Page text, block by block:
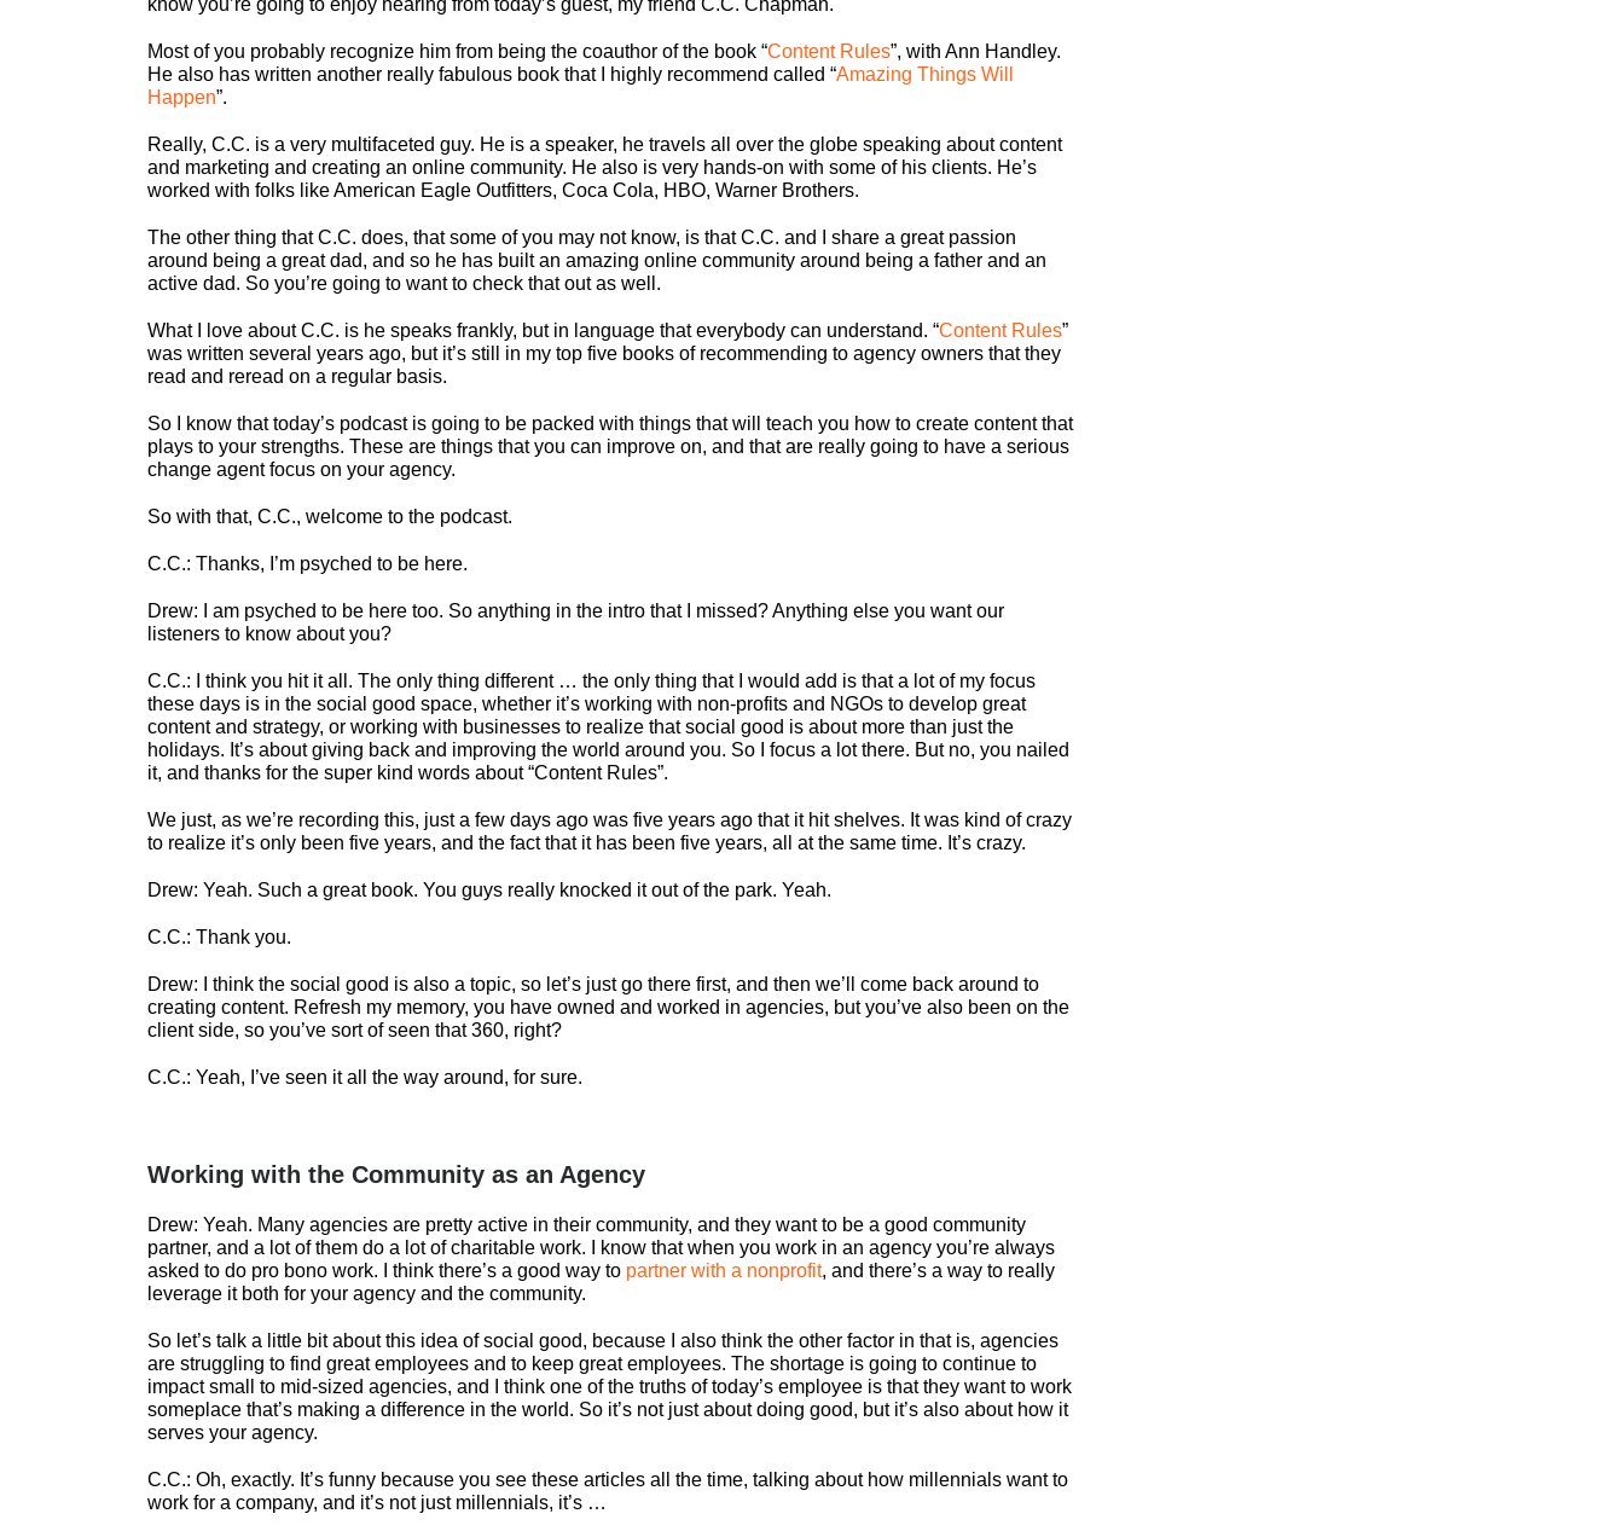
know you’re going to enjoy hearing from today’s guest, my friend C.C. Chapman.
Most of you probably recognize him from being the coauthor of the book “Content Rules”, with Ann Handley.
He also has written another really fabulous book that I highly recommend called “Amazing Things Will
Happen”.
Really, C.C. is a very multifaceted guy. He is a speaker, he travels all over the globe speaking about content
and marketing and creating an online community. He also is very hands-on with some of his clients. He’s
worked with folks like American Eagle Outfitters, Coca Cola, HBO, Warner Brothers.
The other thing that C.C. does, that some of you may not know, is that C.C. and I share a great passion
around being a great dad, and so he has built an amazing online community around being a father and an
active dad. So you’re going to want to check that out as well.
What I love about C.C. is he speaks frankly, but in language that everybody can understand. “Content Rules”
was written several years ago, but it’s still in my top five books of recommending to agency owners that they
read and reread on a regular basis.
So I know that today’s podcast is going to be packed with things that will teach you how to create content that
plays to your strengths. These are things that you can improve on, and that are really going to have a serious
change agent focus on your agency.
So with that, C.C., welcome to the podcast.
C.C.: Thanks, I’m psyched to be here.
Drew: I am psyched to be here too. So anything in the intro that I missed? Anything else you want our
listeners to know about you?
C.C.:
I think you hit it all. The only thing different … the only thing that I would add is that a lot of my focus
these days is in the social good space, whether it’s working with non-profits and NGOs to develop great
content and strategy, or working with businesses to realize that social good is about more than just the
holidays. It’s about giving back and improving the world around you. So I focus a lot there. But no, you nailed
it, and thanks for the super kind words about “Content Rules”.
We just, as we’re recording this, just a few days ago was five years ago that it hit shelves. It was kind of crazy
to realize it’s only been five years, and the fact that it has been five years, all at the same time. It’s crazy.
Drew: Yeah. Such a great book. You guys really knocked it out of the park. Yeah.
C.C.: Thank you.
Drew:
I think the social good is also a topic, so let’s just go there first, and then we’ll come back around to
creating content. Refresh my memory, you have owned and worked in agencies, but you’ve also been on the
client side, so you’ve sort of seen that 360, right?
C.C.: Yeah, I’ve seen it all the way around, for sure.
Working with the Community as an Agency
Drew: Yeah. Many agencies are pretty active in their community, and they want to be a good community
partner, and a lot of them do a lot of charitable work. I know that when you work in an agency you’re always
asked to do pro bono work. I think there’s a good way to partner with a nonprofit, and there’s a way to really
leverage it both for your agency and the community.
So let’s talk a little bit about this idea of social good, because I also think the other factor in that is, agencies
are struggling to find great employees and to keep great employees. The shortage is going to continue to
impact small to mid-sized agencies, and I think one of the truths of today’s employee is that they want to work
someplace that’s making a difference in the world. So it’s not just about doing good, but it’s also about how it
serves your agency.
C.C.: Oh, exactly. It’s funny because you see these articles all the time, talking about how millennials want to
work for a company, and it’s not just millennials, it’s …